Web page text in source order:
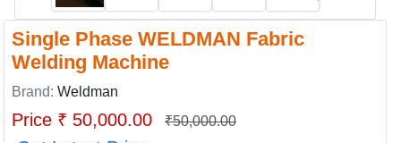
Single Phase WELDMAN Fabric
Welding Machine
Brand: Weldman
Price ₹ 50,000.00 ₹50,000.00